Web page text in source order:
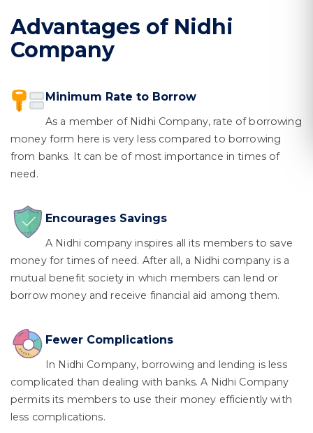
Advantages of Nidhi
Company
Minimum Rate to Borrow
As a member of Nidhi Company, rate of borrowing
money form here is very less compared to borrowing
from banks. It can be of most importance in times of
need.
Encourages Savings
A Nidhi company inspires all its members to save
money for times of need. After all, a Nidhi company is a
mutual benefit society in which members can lend or
borrow money and receive financial aid among them.
Fewer Complications
In Nidhi Company, borrowing and lending is less
complicated than dealing with banks. A Nidhi Company
permits its members to use their money efficiently with
less complications.